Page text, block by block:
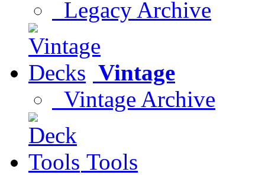
Legacy Archive
Vintage
Vintage Archive
Tools